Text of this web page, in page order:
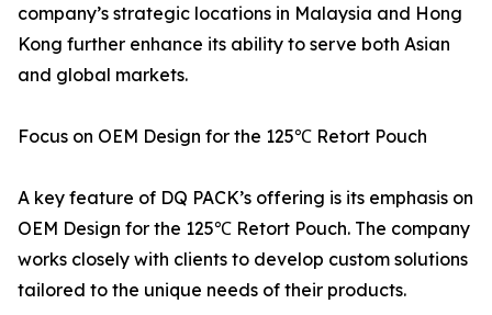
company’s strategic locations in Malaysia and Hong
Kong further enhance its ability to serve both Asian
and global markets.
Focus on OEM Design for the 125℃ Retort Pouch
A key feature of DQ PACK’s offering is its emphasis on
OEM Design for the 125℃ Retort Pouch. The company
works closely with clients to develop custom solutions
tailored to the unique needs of their products.